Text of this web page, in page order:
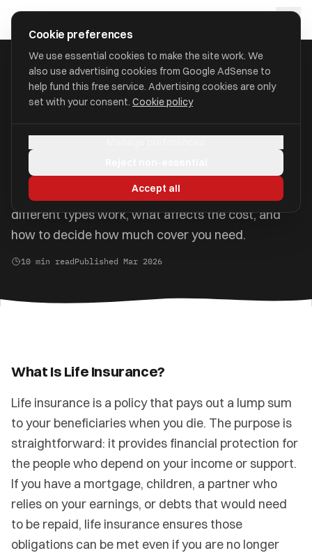
approval
Home/Guides /Life Insurance Guide
Costs, and How It Works
Life insurance provides financial protection for the
people who depend on you. Here is how the
different types work, what affects the cost, and
how to decide how much cover you need.
10 min readPublished Mar 2026
What Is Life Insurance?
Life insurance is a policy that pays out a lump sum
to your beneficiaries when you die. The purpose is
straightforward: it provides financial protection for
the people who depend on your income or support.
If you have a mortgage, children, a partner who
relies on your earnings, or debts that would need
to be repaid, life insurance ensures those
obligations can be met even if you are no longer
Cookie preferences
We use essential cookies to make the site work. We
also use advertising cookies from Google AdSense to
help fund this free service. Advertising cookies are only
set with your consent. Cookie policy
Accept all